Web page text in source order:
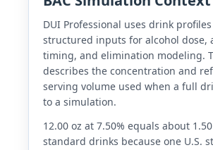
DUI Professional uses drink profiles
structured inputs for alcohol dose,
timing, and elimination modeling.
describes the concentration and
serving volume used when a full
to a simulation.
12.00 oz at 7.50% equals about 1.50
standard drinks because one U.S.